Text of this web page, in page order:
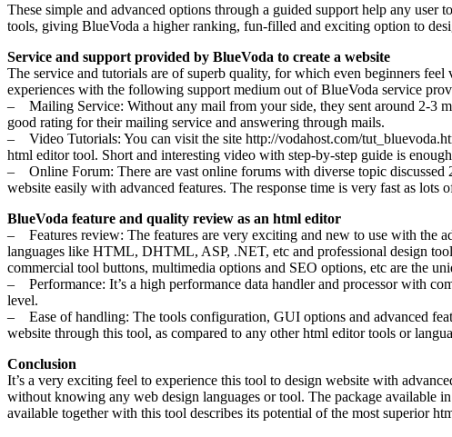
These simple and advanced options through a guided support help any
tools, giving BlueVoda a higher ranking, fun-filled and exciting option to
Service and support provided by BlueVoda to create a website
The service and tutorials are of superb quality, for which even beginners
experiences with the following support medium out of BlueVoda service
– Mailing Service: Without any mail from your side, they sent around 2-3
good rating for their mailing service and answering through mails.
– Video Tutorials: You can visit the site http://vodahost.com/
html editor tool. Short and interesting video with step-by-step guide is
– Online Forum: There are vast online forums with diverse topic discussed
website easily with advanced features. The response time is very fast as
BlueVoda feature and quality review as an html editor
– Features review: The features are very exciting and new to use with the
languages like HTML, DHTML, ASP, .NET, etc and professional design
commercial tool buttons, multimedia options and SEO options, etc are the
– Performance: It’s a high performance data handler and processor with
level.
– Ease of handling: The tools configuration, GUI options and advanced
website through this tool, as compared to any other html editor tools or
Conclusion
It’s a very exciting feel to experience this tool to design website with
without knowing any web design languages or tool. The package available
available together with this tool describes its potential of the most superior